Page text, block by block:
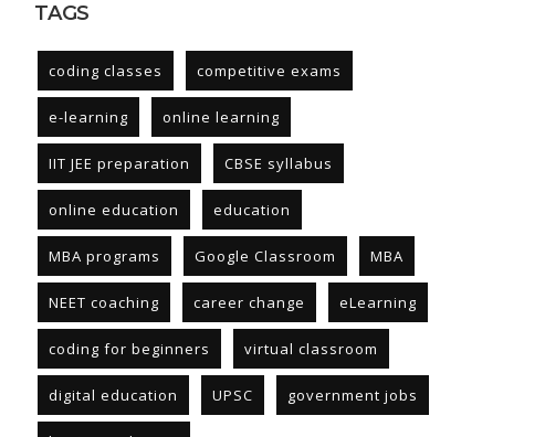
TAGS
coding classes competitive exams
e-learning online learning
IIT JEE preparation CBSE syllabus
online education education
MBA programs Google Classroom MBA
NEET coaching career change eLearning
coding for beginners virtual classroom
digital education UPSC government jobs